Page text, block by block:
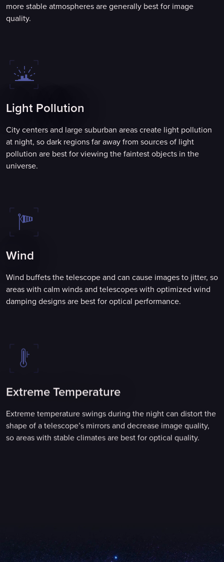
more stable atmospheres are generally best for image
quality.
Light Pollution
City centers and large suburban areas create light pollution
at night, so dark regions far away from sources of light
pollution are best for viewing the faintest objects in the
universe.
Wind
Wind buffets the telescope and can cause images to jitter, so
areas with calm winds and telescopes with optimized wind
damping designs are best for optical performance.
Extreme Temperature
Extreme temperature swings during the night can distort the
shape of a telescope’s mirrors and decrease image quality,
so areas with stable climates are best for optical quality.